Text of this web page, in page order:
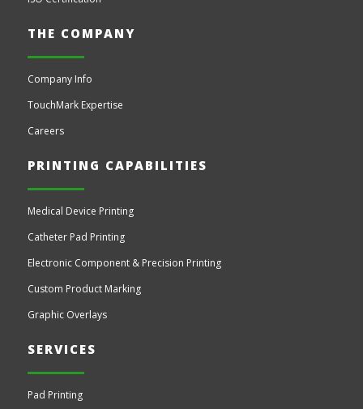
THE COMPANY
Company Info
TouchMark Expertise
Careers
PRINTING CAPABILITIES
Medical Device Printing
Catheter Pad Printing
Electronic Component & Precision Printing
Custom Product Marking
Graphic Overlays
SERVICES
Pad Printing